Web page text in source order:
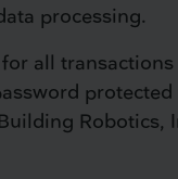
processing.
all